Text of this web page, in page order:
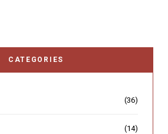
CATEGORIES
(36)
(14)